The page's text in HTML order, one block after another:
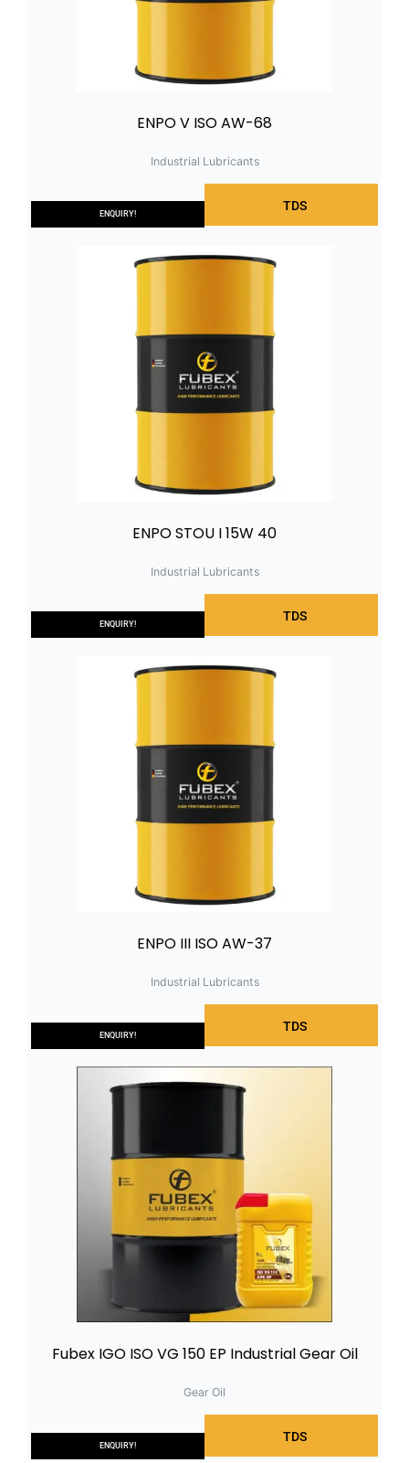
TDS
ENQUIRY!
ENPO V ISO AW-68
Industrial Lubricants
TDS
ENQUIRY!
ENPO STOU I 15W 40
Industrial Lubricants
TDS
ENQUIRY!
ENPO III ISO AW-37
Industrial Lubricants
TDS
ENQUIRY!
Fubex IGO ISO VG 150 EP Industrial Gear Oil
Gear Oil